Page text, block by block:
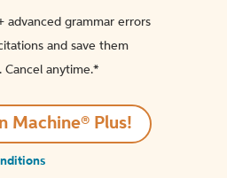
advanced grammar errors
and save them
Cancel anytime.*️
Machine® Plus!